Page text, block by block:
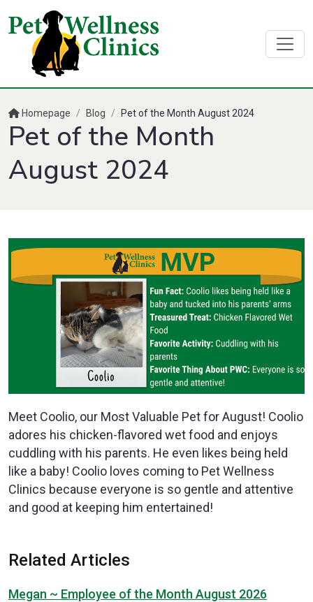
Homepage / Blog / Pet of the Month August 2024
Pet of the Month
August 2024
Meet Coolio, our Most Valuable Pet for August! Coolio
adores his chicken-flavored wet food and enjoys
cuddling with his parents. He even likes being held
like a baby! Coolio loves coming to Pet Wellness
Clinics because everyone is so gentle and attentive
and good at keeping him entertained!
Related Articles
Megan ~ Employee of the Month August 2026